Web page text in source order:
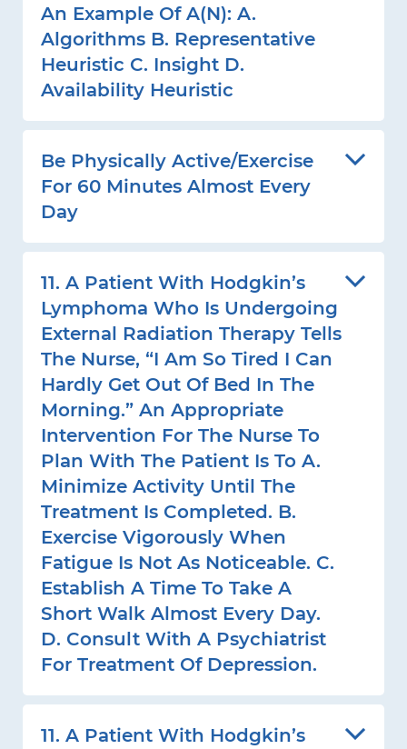
An Example Of A(n): A.
Algorithms B. Representative
Heuristic C. Insight D.
Availability Heuristic
Be Physically Active/exercise
For 60 Minutes Almost Every
Day
11. A Patient With Hodgkin’s
Lymphoma Who Is Undergoing
External Radiation Therapy Tells
The Nurse, “I Am So Tired I Can
Hardly Get Out Of Bed In The
Morning.” An Appropriate
Intervention For The Nurse To
Plan With The Patient Is To A.
Minimize Activity Until The
Treatment Is Completed. B.
Exercise Vigorously When
Fatigue Is Not As Noticeable. C.
Establish A Time To Take A
Short Walk Almost Every Day.
D. Consult With A Psychiatrist
For Treatment Of Depression.
11. A Patient With Hodgkin’s